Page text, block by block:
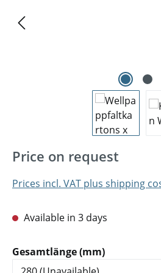
Price on request
Prices incl. VAT plus shipping
Available in 3 days
Select
Gesamtlänge (mm)